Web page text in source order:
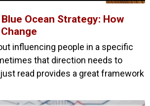
Ocean Strategy: How
influencing people in a specific
that direction needs to
read provides a great framework